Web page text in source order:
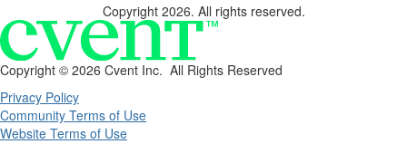
Copyright 2026. All rights reserved.
Copyright © 2026 Cvent Inc. All Rights Reserved
Privacy Policy
Community Terms of Use
Website Terms of Use